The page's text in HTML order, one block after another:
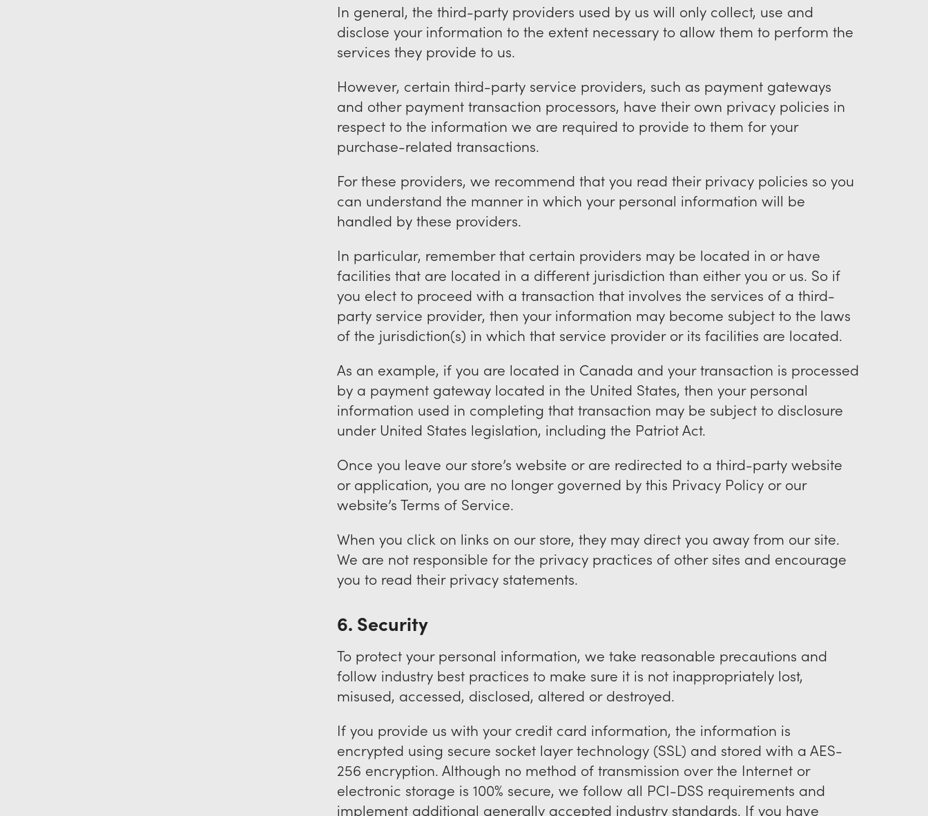
In general, the third-party providers used by us will only collect, use and
disclose your information to the extent necessary to allow them to perform the
services they provide to us.
However, certain third-party service providers, such as payment gateways
and other payment transaction processors, have their own privacy policies in
respect to the information we are required to provide to them for your
purchase-related transactions.
For these providers, we recommend that you read their privacy policies so you
can understand the manner in which your personal information will be
handled by these providers.
In particular, remember that certain providers may be located in or have
facilities that are located in a different jurisdiction than either you or us. So if
you elect to proceed with a transaction that involves the services of a third-
party service provider, then your information may become subject to the laws
of the jurisdiction(s) in which that service provider or its facilities are located.
As an example, if you are located in Canada and your transaction is processed
by a payment gateway located in the United States, then your personal
information used in completing that transaction may be subject to disclosure
under United States legislation, including the Patriot Act.
Once you leave our store’s website or are redirected to a third-party website
or application, you are no longer governed by this Privacy Policy or our
website’s Terms of Service.
When you click on links on our store, they may direct you away from our site.
We are not responsible for the privacy practices of other sites and encourage
you to read their privacy statements.
6. Security
To protect your personal information, we take reasonable precautions and
follow industry best practices to make sure it is not inappropriately lost,
misused, accessed, disclosed, altered or destroyed.
If you provide us with your credit card information, the information is
encrypted using secure socket layer technology (SSL) and stored with a AES-
256 encryption. Although no method of transmission over the Internet or
electronic storage is 100% secure, we follow all PCI-DSS requirements and
implement additional generally accepted industry standards. If you have